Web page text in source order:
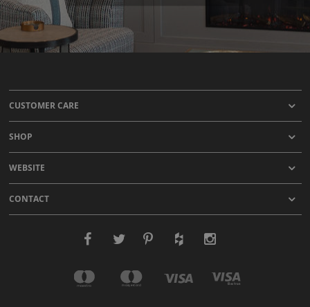
CUSTOMER CARE
SHOP
WEBSITE
CONTACT